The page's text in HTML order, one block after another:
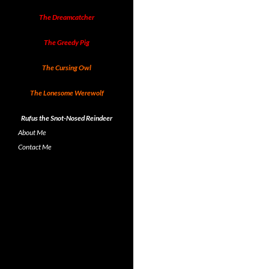
The Dreamcatcher
The Greedy Pig
The Cursing Owl
The Lonesome Werewolf
Rufus the Snot-Nosed Reindeer
About Me
Contact Me